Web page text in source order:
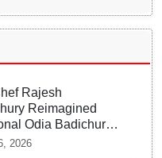
Rajesh
Reimagined
Odia Badichura
Kebabs
2026